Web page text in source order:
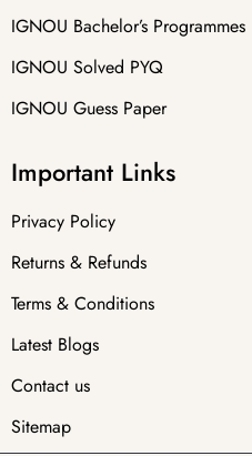
IGNOU Bachelor’s Programmes
IGNOU Solved PYQ
IGNOU Guess Paper
Important Links
Privacy Policy
Returns & Refunds
Terms & Conditions
Latest Blogs
Contact us
Sitemap